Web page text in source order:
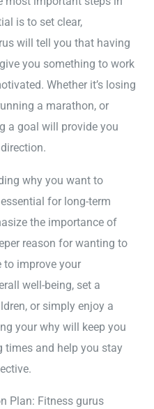
is to set clear,
will tell you that having
you something to work
Whether it’s losing
a marathon, or
a goal will provide you
why you want to
for long-term
the importance of
reason for wanting to
to improve your
well-being, set a
or simply enjoy a
your why will keep you
times and help you stay
Plan: Fitness gurus